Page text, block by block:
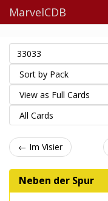
MarvelCDB
← Im Visier
Neben der Spur